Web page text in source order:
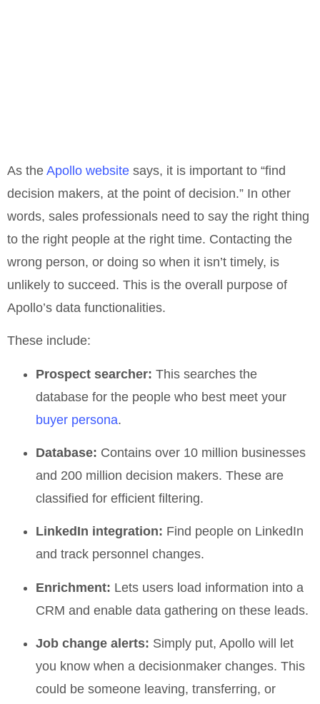
As the Apollo website says, it is important to “find
decision makers, at the point of decision.” In other
words, sales professionals need to say the right thing
to the right people at the right time. Contacting the
wrong person, or doing so when it isn’t timely, is
unlikely to succeed. This is the overall purpose of
Apollo’s data functionalities.
These include:
Prospect searcher: This searches the
database for the people who best meet your
buyer persona.
Database: Contains over 10 million businesses
and 200 million decision makers. These are
classified for efficient filtering.
LinkedIn integration: Find people on LinkedIn
and track personnel changes.
Enrichment: Lets users load information into a
CRM and enable data gathering on these leads.
Job change alerts: Simply put, Apollo will let
you know when a decisionmaker changes. This
could be someone leaving, transferring, or